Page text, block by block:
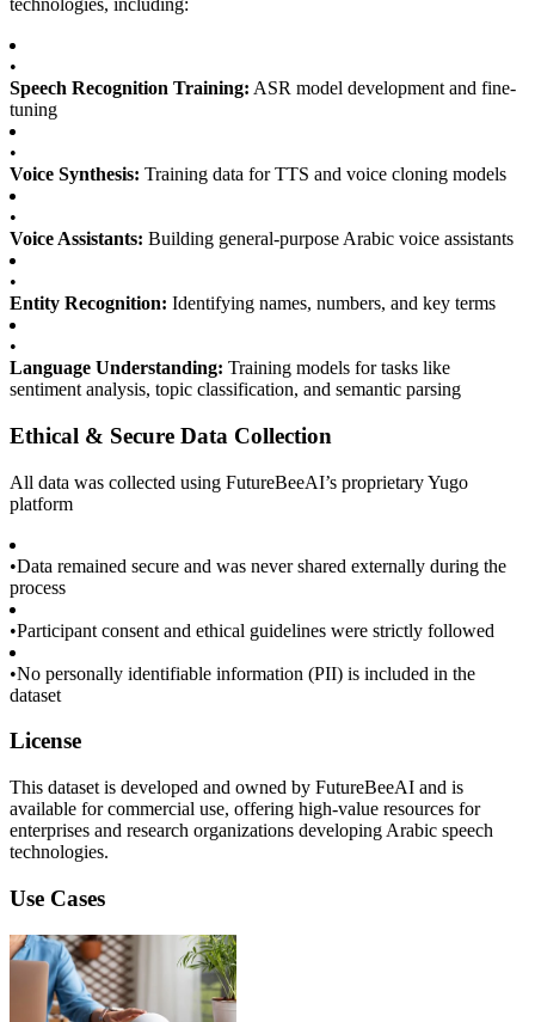
technologies, including:
•
Speech Recognition Training: ASR model development and fine-
tuning
•
Voice Synthesis: Training data for TTS and voice cloning models
•
Voice Assistants: Building general-purpose Arabic voice assistants
•
Entity Recognition: Identifying names, numbers, and key terms
•
Language Understanding: Training models for tasks like
sentiment analysis, topic classification, and semantic parsing
Ethical & Secure Data Collection
All data was collected using FutureBeeAI’s proprietary Yugo
platform
•Data remained secure and was never shared externally during the
process
•Participant consent and ethical guidelines were strictly followed
•No personally identifiable information (PII) is included in the
dataset
License
This dataset is developed and owned by FutureBeeAI and is
available for commercial use, offering high-value resources for
enterprises and research organizations developing Arabic speech
technologies.
Use Cases